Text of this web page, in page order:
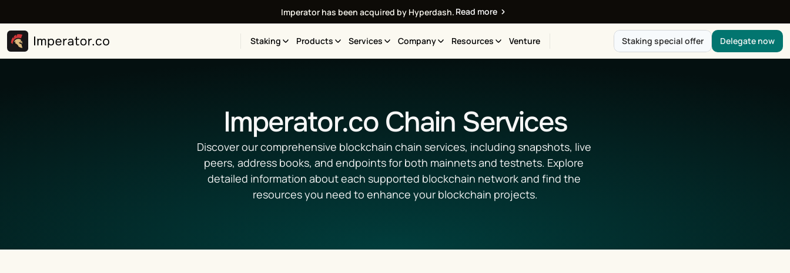
Imperator has been acquired by Hyperdash. Read more
Staking Products Services Company Resources Venture Staking special offer Delegate now
Imperator.co Chain Services
Discover our comprehensive blockchain chain services, including snapshots, live
peers, address books, and endpoints for both mainnets and testnets. Explore
detailed information about each supported blockchain network and find the
resources you need to enhance your blockchain projects.